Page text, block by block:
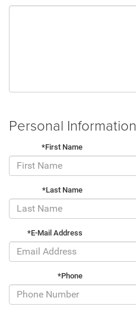
Personal Information
*First Name
*Last Name
*E-Mail Address
*Phone